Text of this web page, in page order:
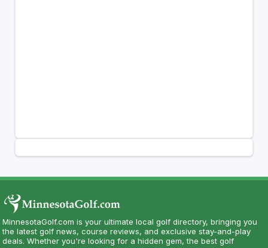
MinnesotaGolf.com is your ultimate local golf directory, bringing you
the latest golf news, course reviews, and exclusive stay-and-play
deals. Whether you're looking for a hidden gem, the best golf